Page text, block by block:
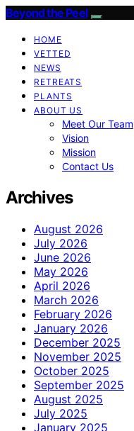
Beyond the Peel
HOME
VETTED
NEWS
RETREATS
PLANTS
ABOUT US
Meet Our Team
Vision
Mission
Contact Us
Archives
August 2026
July 2026
June 2026
May 2026
April 2026
March 2026
February 2026
January 2026
December 2025
November 2025
October 2025
September 2025
August 2025
July 2025
January 2025